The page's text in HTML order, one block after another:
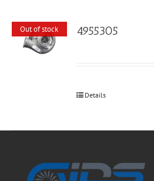
Out of stock 4955305
Details